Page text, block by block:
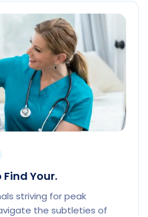
Your.
striving for peak
the subtleties of